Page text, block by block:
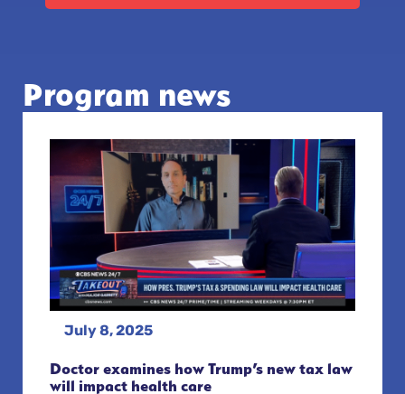
Program news
July 8, 2025
Doctor examines how Trump’s new tax law
will impact health care